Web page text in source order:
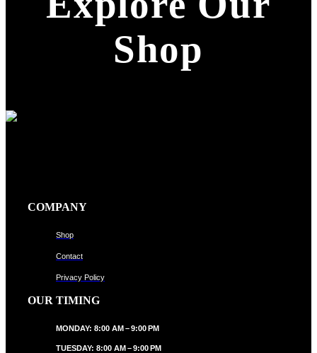
Shop
COMPANY
Shop
Contact
Privacy Policy
OUR TIMING
MONDAY: 8:00 AM – 9:00 PM
TUESDAY: 8:00 AM – 9:00 PM